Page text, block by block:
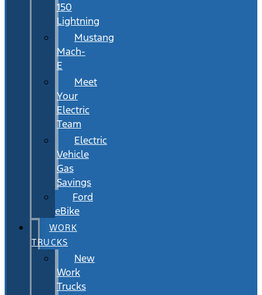
150
Lightning
Mustang
Mach-
E
Meet
Your
Electric
Team
Electric
Vehicle
Gas
Savings
Ford
eBike
WORK
TRUCKS
New
Work
Trucks